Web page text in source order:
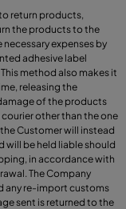
return products,
the products to the
expenses by
adhesive label
This method also makes it
releasing the
of the products
other than the one
Customer will instead
will be held liable should
in accordance with
The Company
any re-import customs
sent is returned to the